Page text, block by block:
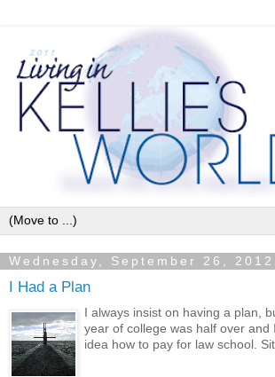
Wednesday, September 26, 2012
I Had a Plan
I always insist on having a plan,
year of college was half over and
idea how to pay for law school.